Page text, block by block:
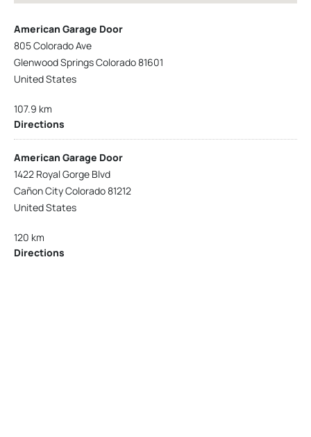
American Garage Door
805 Colorado Ave
Glenwood Springs Colorado 81601
United States
107.9 km
Directions
American Garage Door
1422 Royal Gorge Blvd
Cañon City Colorado 81212
United States
120 km
Directions